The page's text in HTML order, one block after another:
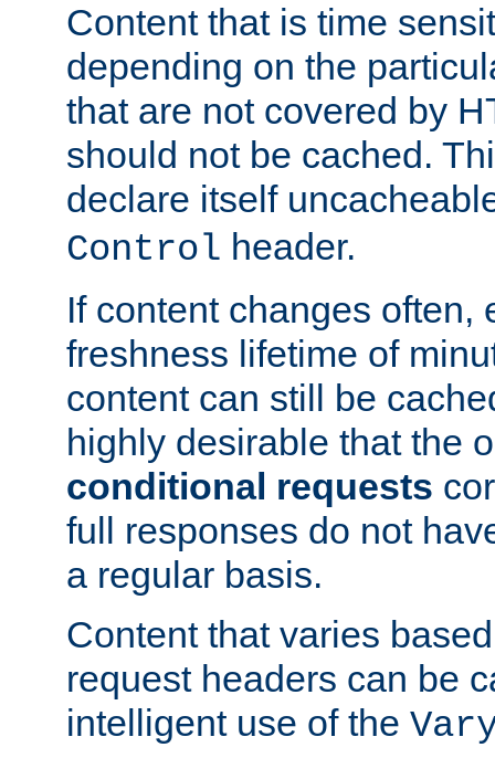
Content that is time
depending on the
that are not covered by
should not be cached.
declare itself
Control header.
If content changes often,
freshness lifetime of
content can still be
highly desirable that the
conditional requests
full responses do not
a regular basis.
Content that varies
request headers can be
intelligent use of the